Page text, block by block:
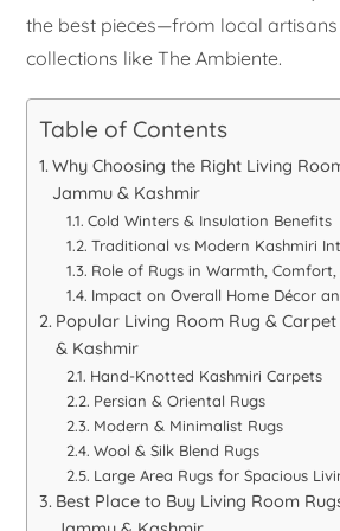
the best pieces—from local
collections like The Ambiente.
Table of Contents
Why Choosing the Right Living
Jammu & Kashmir
Cold Winters & Insulation Benefits
Traditional vs Modern Kashmiri
Role of Rugs in Warmth,
Impact on Overall Home Décor
Popular Living Room Rug &
& Kashmir
Hand-Knotted Kashmiri Carpets
Persian & Oriental Rugs
Modern & Minimalist Rugs
Wool & Silk Blend Rugs
Large Area Rugs for Spacious
Best Place to Buy Living Room